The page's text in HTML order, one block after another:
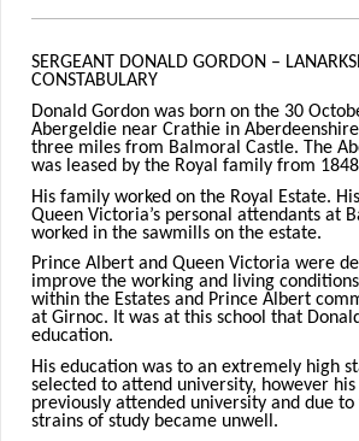
SERGEANT DONALD GORDON –
CONSTABULARY
Donald Gordon was born on the 30
Abergeldie near Crathie in
three miles from Balmoral Castle. The
was leased by the Royal family from
His family worked on the Royal Estate.
Queen Victoria’s personal attendants at
worked in the sawmills on the estate.
Prince Albert and Queen Victoria were
improve the working and living
within the Estates and Prince Albert
at Girnoc. It was at this school that
education.
His education was to an extremely high
selected to attend university, however
previously attended university and due to
strains of study became unwell.